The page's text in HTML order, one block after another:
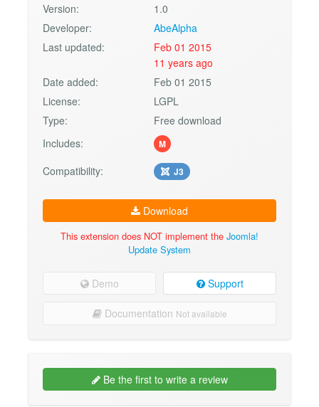
Version:
1.0
Developer:
AbeAlpha
Last updated:
Feb 01 2015
11 years ago
Date added:
Feb 01 2015
License:
LGPL
Type:
Free download
Includes:
M
Compatibility: J3
Download
This extension does NOT implement the Joomla!
Update System
Demo Support
Documentation Not available
Be the first to write a review